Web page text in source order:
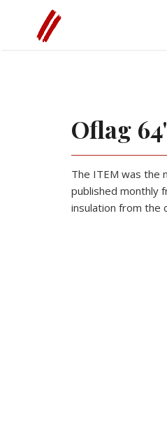
Oflag
The ITEM was the
published monthly
insulation from the